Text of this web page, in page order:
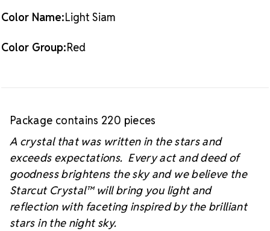
Color Name:Light Siam
Color Group:Red
Package contains 220 pieces
A crystal that was written in the stars and
exceeds expectations. Every act and deed of
goodness brightens the sky and we believe the
Starcut Crystal™will bring you light and
reflection with faceting inspired by the brilliant
stars in the night sky.